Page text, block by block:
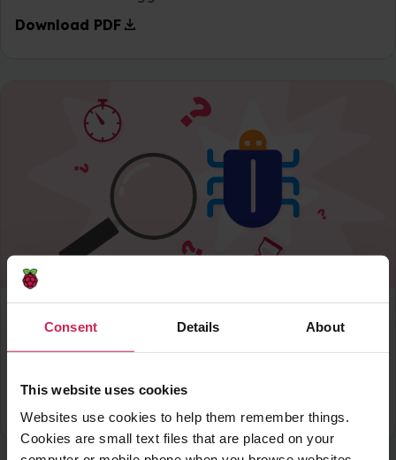
Consent Details About
This website uses cookies
Websites use cookies to help them remember things.
Cookies are small text files that are placed on your
Download PDF download
Find the bug
Create a game in which you have to find a hidden
download